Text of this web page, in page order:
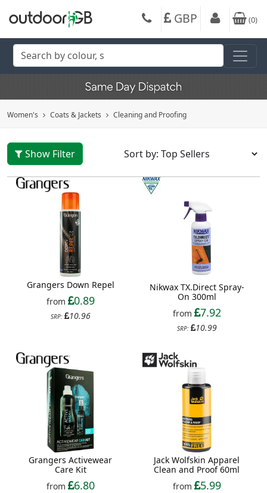
GBP (0)
Women's Coats & Jackets Cleaning and Proofing
Show Filter
Grangers Down Repel
from
0.89
SRP: 10.96
Nikwax TX.Direct Spray-
On 300ml
from
7.92
SRP: 10.99
Grangers Activewear
Care Kit
from
6.80
Jack Wolfskin Apparel
Clean and Proof 60ml
from
5.99